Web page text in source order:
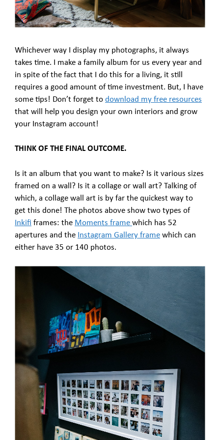
Whichever way I display my photographs, it always
takes time. I make a family album for us every year and
in spite of the fact that I do this for a living, it still
requires a good amount of time investment. But, I have
some tips! Don’t forget to download my free resources
that will help you design your own interiors and grow
your Instagram account!
THINK OF THE FINAL OUTCOME.
Is it an album that you want to make? Is it various sizes
framed on a wall? Is it a collage or wall art? Talking of
which, a collage wall art is by far the quickest way to
get this done! The photos above show two types of
Inkifi frames: the Moments frame which has 52
apertures and the Instagram Gallery frame which can
either have 35 or 140 photos.